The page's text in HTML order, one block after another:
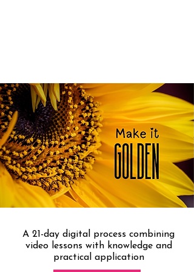
A 21-day digital process combining
video lessons with knowledge and
practical application